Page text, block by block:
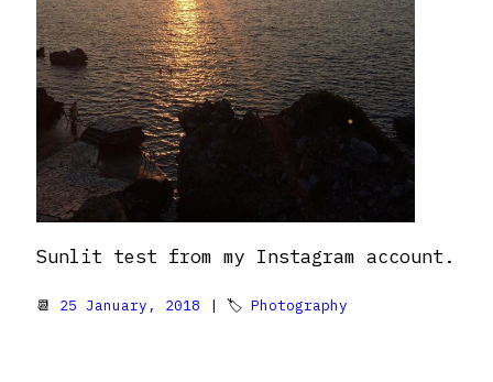
Sunlit test from my Instagram account.
📆 25 January, 2018 | 🏷 Photography